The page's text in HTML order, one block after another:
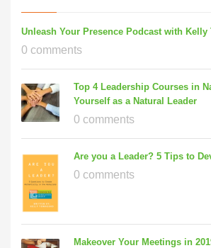
Unleash Your Presence Podcast with Kelly
0 comments
Top 4 Leadership Courses in
Yourself as a Natural Leader
0 comments
Are you a Leader? 5 Tips to
0 comments
Makeover Your Meetings in